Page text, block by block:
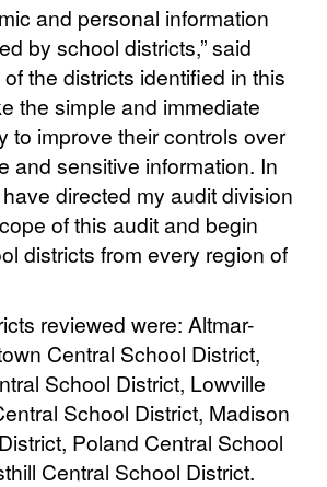
and personal information
by school districts,” said
the districts identified in this
the simple and immediate
to improve their controls over
and sensitive information. In
directed my audit division
of this audit and begin
districts from every region of
reviewed were: Altmar-
Central School District,
School District, Lowville
School District, Madison
Poland Central School
Central School District.